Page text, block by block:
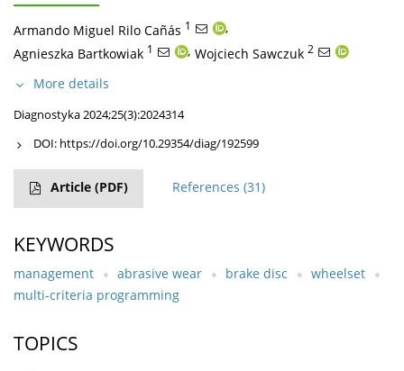
Armando Miguel Rilo Cañás 1
,
Agnieszka Bartkowiak 1 , Wojciech Sawczuk 2
More details
Diagnostyka 2024;25(3):2024314
DOI: https://doi.org/10.29354/diag/192599
Article (PDF) References (31)
KEYWORDS
management abrasive wear brake disc
wheelset
multi-criteria programming
TOPICS